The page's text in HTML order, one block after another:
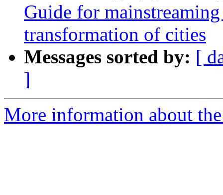
Guide for
transformation of cities
Messages sorted by: [
]
More information about